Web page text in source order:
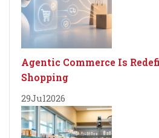
Agentic Commerce Is
Shopping
29Jul2026